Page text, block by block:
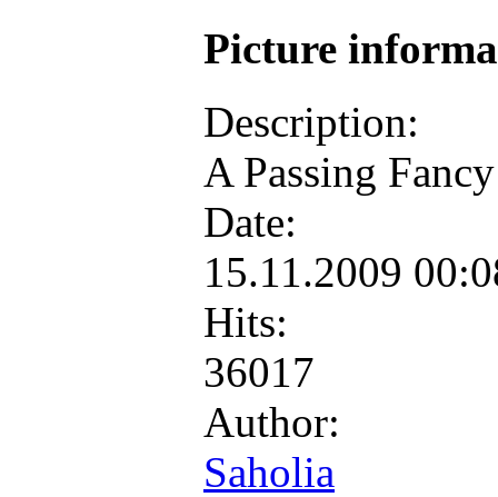
Picture
Description:
A Passing
Date:
15.11.2009
Hits:
36017
Author:
Saholia